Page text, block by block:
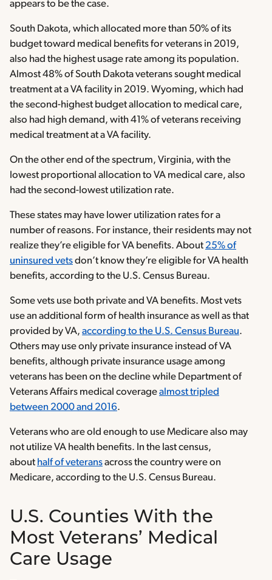
appears to be the case.
South Dakota, which allocated more than 50% of its
budget toward medical benefits for veterans in 2019,
also had the highest usage rate among its population.
Almost 48% of South Dakota veterans sought medical
treatment at a VA facility in 2019. Wyoming, which had
the second-highest budget allocation to medical care,
also had high demand, with 41% of veterans receiving
medical treatment at a VA facility.
On the other end of the spectrum, Virginia, with the
lowest proportional allocation to VA medical care, also
had the second-lowest utilization rate.
These states may have lower utilization rates for a
number of reasons. For instance, their residents may not
realize they’re eligible for VA benefits. About 25% of
uninsured vetsdon’t know they’re eligible for VA health
benefits, according to the U.S. Census Bureau.
Some vets use both private and VA benefits. Most vets
use an additional form of health insurance as well as that
provided by VA, according to the U.S. Census Bureau.
Others may use only private insurance instead of VA
benefits, although private insurance usage among
veterans has been on the decline while Department of
Veterans Affairs medical coveragealmost tripled
between 2000 and 2016.
Veterans who are old enough to use Medicare also may
not utilize VA health benefits. In the last census,
about half of veteransacross the country were on
Medicare, according to the U.S. Census Bureau.
U.S. Counties With the
Most Veterans’ Medical
Care Usage